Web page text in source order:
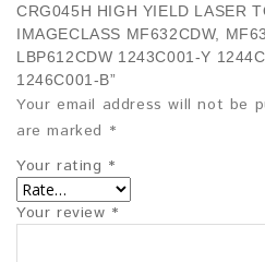
CRG045H HIGH YIELD LASER
IMAGECLASS MF632CDW,
LBP612CDW 1243C001-Y
1246C001-B”
Your email address will not be
are marked *
Your rating *
Your review *